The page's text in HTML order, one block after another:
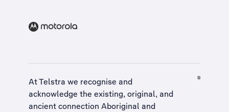
At Telstra we recognise and
acknowledge the existing, original, and
ancient connection Aboriginal and